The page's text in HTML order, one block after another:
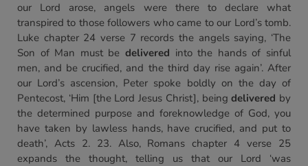
our Lord arose, angels were there to declare what
transpired to those followers who came to our Lord’s tomb.
Luke chapter 24 verse 7 records the angels saying, ‘The
Son of Man must be delivered into the hands of sinful
men, and be crucified, and the third day rise again’. After
our Lord’s ascension, Peter spoke boldly on the day of
Pentecost, ‘Him [the Lord Jesus Christ], beingdelivered by
the determined purpose and foreknowledge of God, you
have taken by lawless hands, have crucified, and put to
death’, Acts 2. 23. Also, Romans chapter 4 verse 25
expands the thought, telling us that our Lord ‘was